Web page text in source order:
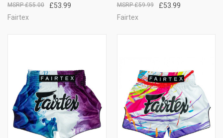
£53.99
£55.00
Fairtex
£53.99
£59.99
Fairtex